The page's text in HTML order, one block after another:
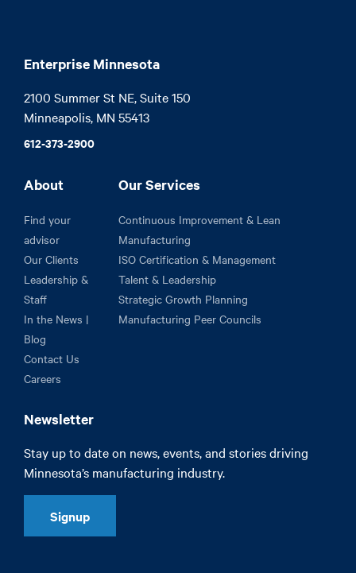
Enterprise Minnesota
2100 Summer St NE, Suite 150
Minneapolis, MN 55413
612-373-2900
About
Find your
advisor
Our Clients
Leadership &
Staff
In the News |
Blog
Contact Us
Careers
Our Services
Continuous Improvement & Lean
Manufacturing
ISO Certification & Management
Talent & Leadership
Strategic Growth Planning
Manufacturing Peer Councils
Newsletter
Stay up to date on news, events, and stories driving
Minnesota’s manufacturing industry.
Signup